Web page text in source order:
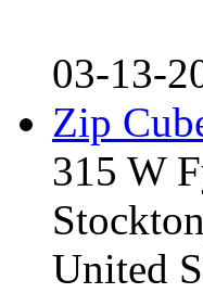
03-13-
Zip
315 W
United